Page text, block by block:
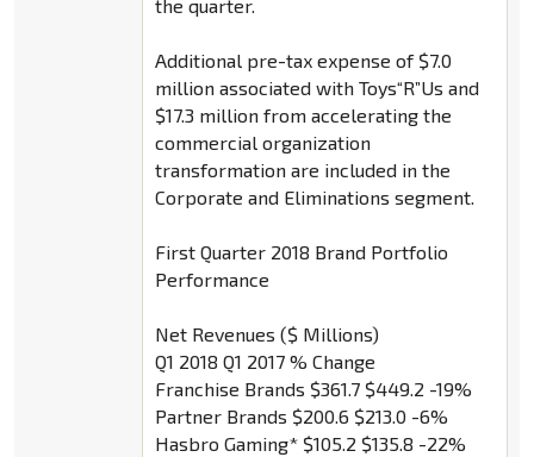
the quarter.
Additional pre-tax expense of $7.0
million associated with Toys“R”Us and
$17.3 million from accelerating the
commercial organization
transformation are included in the
Corporate and Eliminations segment.
First Quarter 2018 Brand Portfolio
Performance
Net Revenues ($ Millions)
Q1 2018 Q1 2017 % Change
Franchise Brands $361.7 $449.2 -19%
Partner Brands $200.6 $213.0 -6%
Hasbro Gaming* $105.2 $135.8 -22%